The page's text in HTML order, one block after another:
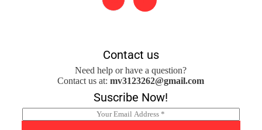
Contact us
Need help or have a question?
Contact us at:mv3123262@gmail.com
Suscribe Now!
m